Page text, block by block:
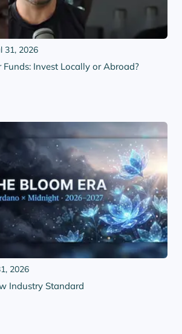
Invest Locally or Abroad?
31, 2026
Industry Standard
2026